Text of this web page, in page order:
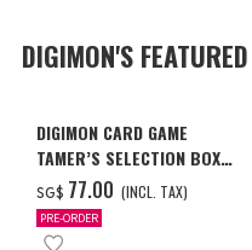
DIGIMON'S
DIGIMON CARD GAME
TAMER’S SELECTION BOX
VER. X ANTIBODY
SG$ ‌77.00 (INCL. TAX)
PRE-ORDER